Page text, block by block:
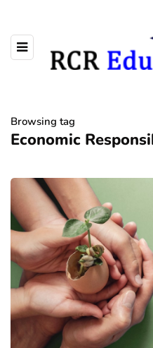
Browsing tag
Economic